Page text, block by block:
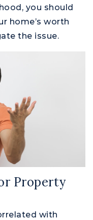
you should
home’s worth
the issue.
Property
with